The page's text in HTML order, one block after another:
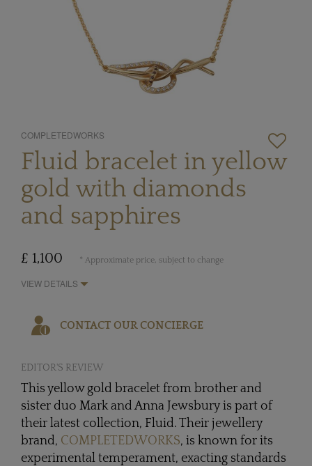
COMPLETEDWORKS
Fluid bracelet in yellow
gold with diamonds
and sapphires
£ 1,100 * Approximate price, subject to change
VIEW DETAILS
CONTACT OUR CONCIERGE
EDITOR'S REVIEW
This yellow gold bracelet from brother and
sister duo Mark and Anna Jewsbury is part of
their latest collection, Fluid. Their jewellery
brand, COMPLETEDWORKS, is known for its
experimental temperament, exacting standards